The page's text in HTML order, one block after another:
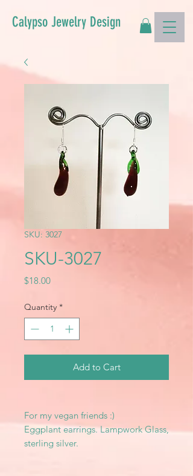
Calypso Jewelry Design
SKU: 3027
SKU-3027
$18.00Price
Quantity *
Add to Cart
For my vegan friends :)
Eggplant earrings. Lampwork Glass,
sterling silver.